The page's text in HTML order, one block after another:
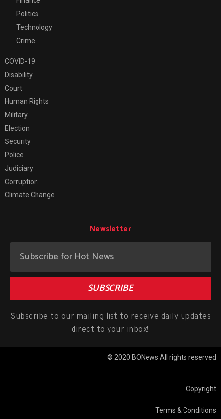
Politics
Technology
Crime
COVID-19
Disability
Court
Human Rights
Military
Election
Security
Police
Judiciary
Corruption
Climate Change
Newsletter
SUBSCRIBE
Subscribe to our mailing list to receive daily updates
direct to your inbox!
© 2020 BONews All rights reserved
Copyright
Terms & Conditions